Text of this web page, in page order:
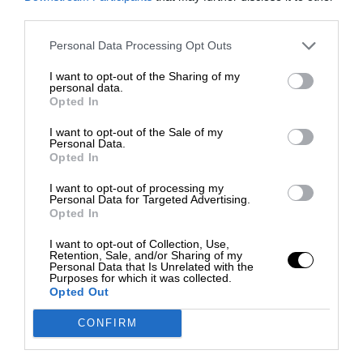
Personal Data Processing Opt Outs
I want to opt-out of the Sharing of my
personal data.
Opted In
I want to opt-out of the Sale of my
Personal Data.
Opted In
I want to opt-out of processing my
Personal Data for Targeted Advertising.
Opted In
I want to opt-out of Collection, Use,
Retention, Sale, and/or Sharing of my
Personal Data that Is Unrelated with the
Purposes for which it was collected.
Opted Out
CONFIRM